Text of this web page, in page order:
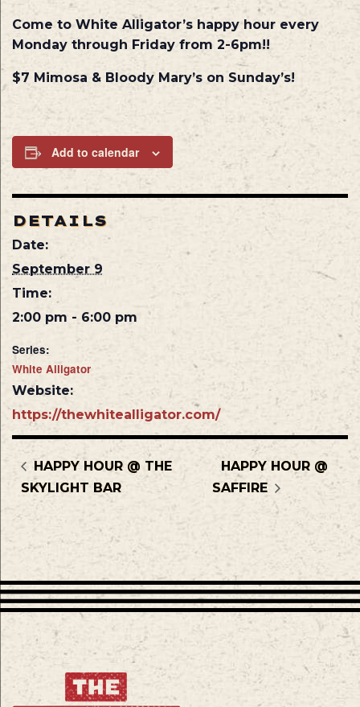
Come to White Alligator’s happy hour every
Monday through Friday from 2-6pm!!
$7 Mimosa & Bloody Mary’s on Sunday’s!
Add to calendar
DETAILS
Date:
September 9
Time:
2:00 pm - 6:00 pm
Series:
White Alligator
Website:
https://thewhitealligator.com/
HAPPY HOUR @ THE
SKYLIGHT BAR
HAPPY HOUR @
SAFFIRE